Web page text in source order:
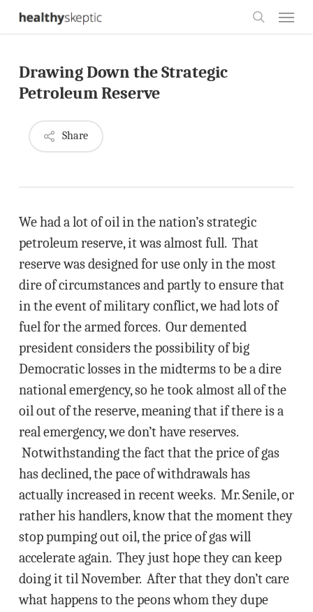
Skip
content
Drawing Down the Strategic
Petroleum Reserve
Share
We had a lot of oil in the nation’s strategic
petroleum reserve, it was almost full. That
reserve was designed for use only in the most
dire of circumstances and partly to ensure that
in the event of military conflict, we had lots of
fuel for the armed forces. Our demented
president considers the possibility of big
Democratic losses in the midterms to be a dire
national emergency, so he took almost all of the
oil out of the reserve, meaning that if there is a
real emergency, we don’t have reserves.
Notwithstanding the fact that the price of gas
has declined, the pace of withdrawals has
actually increased in recent weeks. Mr. Senile, or
rather his handlers, know that the moment they
stop pumping out oil, the price of gas will
accelerate again. They just hope they can keep
doing it til November. After that they don’t care
what happens to the peons whom they dupe